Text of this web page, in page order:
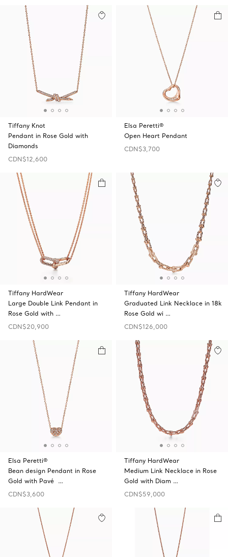
Tiffany Knot
Pendant in Rose Gold with
Diamonds
CDN$12,600
Elsa Peretti®
Open Heart Pendant
CDN$3,700
Tiffany HardWear
Large Double Link Pendant in
Rose Gold with …
CDN$20,900
Tiffany HardWear
Graduated Link Necklace in 18k
Rose Gold wi …
CDN$126,000
Elsa Peretti®
Bean design Pendant in Rose
Gold with Pavé …
CDN$3,600
Tiffany HardWear
Medium Link Necklace in Rose
Gold with Diam …
CDN$59,000